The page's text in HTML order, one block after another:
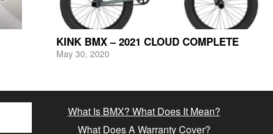
KINK BMX – 2021 CLOUD COMPLETE
May 30, 2020
What Is BMX? What Does It Mean?
What Does A Warranty Cover?